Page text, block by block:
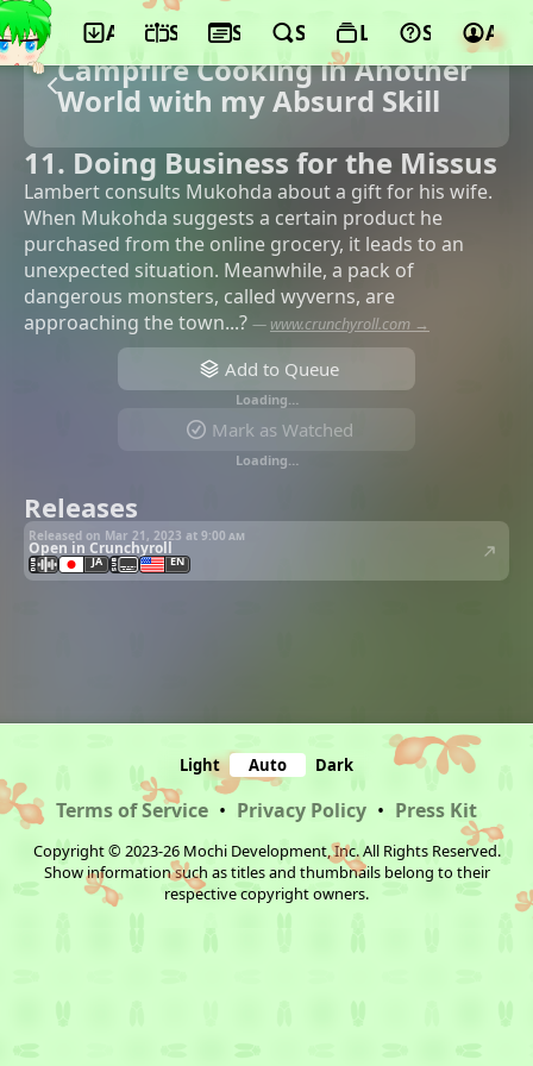
App ScheduleSeasonsSearchLists Support
Campfire Cooking in Another
World with my Absurd Skill
11. Doing Business for the Missus
Lambert consults Mukohda about a gift for his wife.
When Mukohda suggests a certain product he
purchased from the online grocery, it leads to an
unexpected situation. Meanwhile, a pack of
dangerous monsters, called wyverns, are
approaching the town...? — www.crunchyroll.com →
Add to Queue
Loading…
Mark as Watched
Loading…
Releases
Released on Mar 21, 2023 at 9:00 am
Open in Crunchyroll
JA EN
Light Auto Dark
Terms of Service • Privacy Policy • Press Kit
Copyright © 2023-26 Mochi Development, Inc. All Rights Reserved.
Show information such as titles and thumbnails belong to their
respective copyright owners.